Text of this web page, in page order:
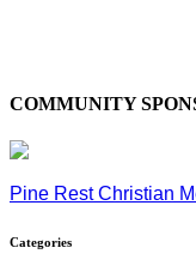
COMMUNITY
Pine Rest Christian
Categories